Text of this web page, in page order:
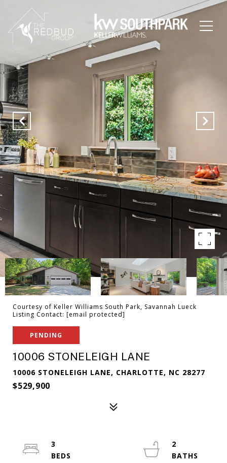
Courtesy of Keller Williams South Park, Savannah Lueck
Listing Contact: [email protected]
PENDING
10006 STONELEIGH LANE
10006 STONELEIGH LANE, CHARLOTTE, NC 28277
$529,900
3
2